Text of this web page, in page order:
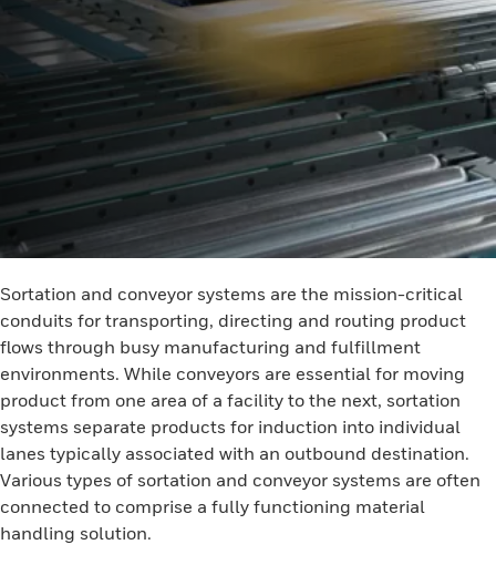
Sortation and conveyor systems are the mission-critical
conduits for transporting, directing and routing product
flows through busy manufacturing and fulfillment
environments. While conveyors are essential for moving
product from one area of a facility to the next, sortation
systems separate products for induction into individual
lanes typically associated with an outbound destination.
Various types of sortation and conveyor systems are often
connected to comprise a fully functioning material
handling solution.